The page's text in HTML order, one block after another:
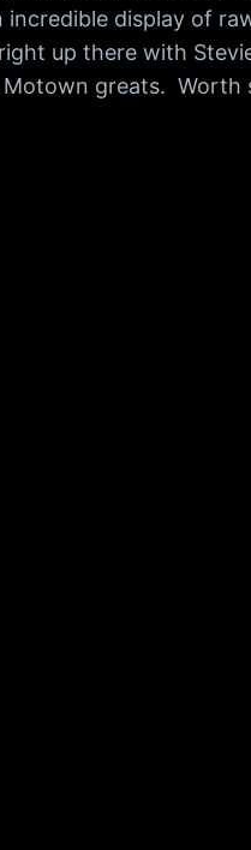
display of
up there with
greats. Worth